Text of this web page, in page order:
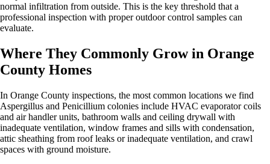
normal infiltration from outside. This is the key threshold that a
professional inspection with proper outdoor control samples can
evaluate.
Where They Commonly Grow in Orange
County Homes
In Orange County inspections, the most common locations we find
Aspergillus and Penicillium colonies include HVAC evaporator coils
and air handler units, bathroom walls and ceiling drywall with
inadequate ventilation, window frames and sills with condensation,
attic sheathing from roof leaks or inadequate ventilation, and crawl
spaces with ground moisture.